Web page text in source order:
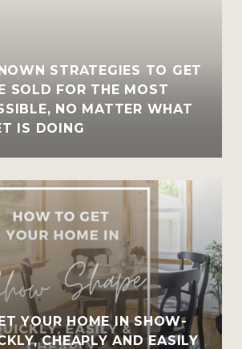
STRATEGIES TO GET
SOLD FOR THE MOST
NO MATTER WHAT
IS DOING
YOUR HOME IN SHOW-
CHEAPLY AND EASILY